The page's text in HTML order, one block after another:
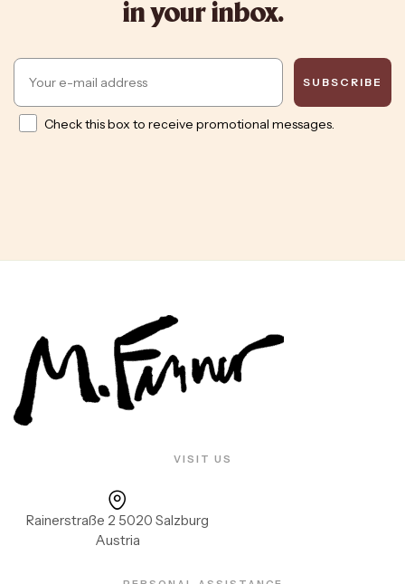
in your inbox.
Email
SUBSCRIBE
Opt inCheck this box to receive promotional messages.
VISIT US
Rainerstraße 2 5020 Salzburg
Austria